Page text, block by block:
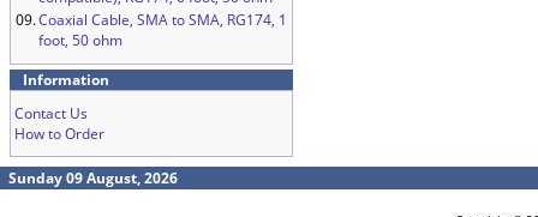
09.Coaxial Cable, SMA to SMA, RG174, 1
foot, 50 ohm
Information
Contact Us
How to Order
Sunday 09 August, 2026